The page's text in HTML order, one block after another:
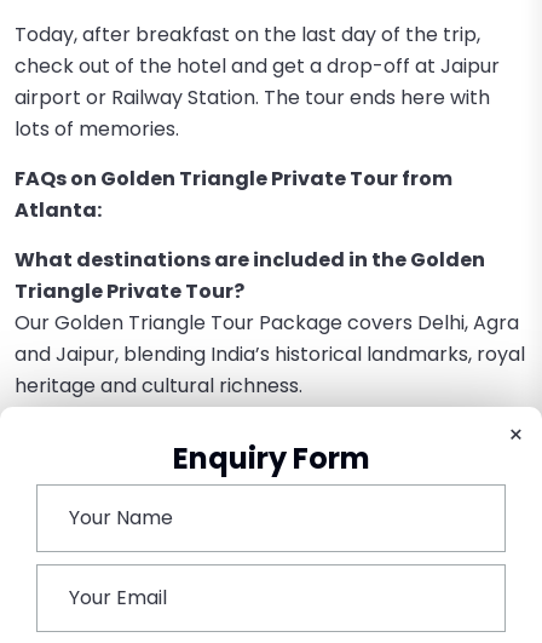
×
Enquiry Form
Today, after breakfast on the last day of the trip,
check out of the hotel and get a drop-off at Jaipur
airport or Railway Station. The tour ends here with
lots of memories.
FAQs on Golden Triangle Private Tour from
Atlanta:
What destinations are included in the Golden
Triangle Private Tour?
Our Golden Triangle Tour Package covers Delhi, Agra
and Jaipur, blending India’s historical landmarks, royal
heritage and cultural richness.
How do I travel from Atlanta to India for the tour?
Take a flight from Hartsfield-Jackson Atlanta
According to the airline, most flights include layovers
in hubs like Dubai, Doha, or London.
Is the Golden Triangle Tour customizable?